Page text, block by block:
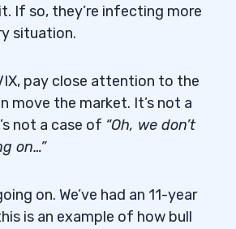
If so, they’re infecting more
situation.
pay close attention to the
move the market. It’s not a
not a case of “Oh, we don’t
on…”
on. We’ve had an 11-year
is an example of how bull